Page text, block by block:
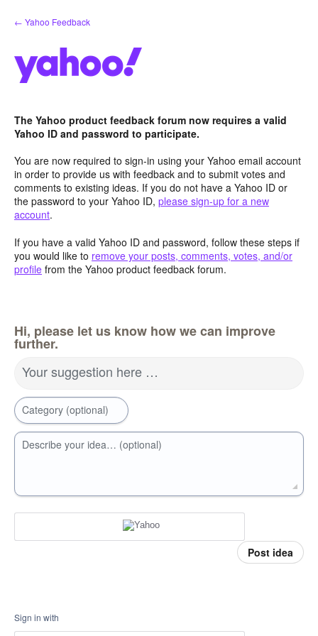
Skip
to
← Yahoo Feedback
The Yahoo product feedback forum now requires a valid
Yahoo ID and password to participate.
You are now required to sign-in using your Yahoo email account
in order to provide us with feedback and to submit votes and
comments to existing ideas. If you do not have a Yahoo ID or
the password to your Yahoo ID, please sign-up for a new
account.
If you have a valid Yahoo ID and password, follow these steps if
you would like to remove your posts, comments, votes, and/or
profile from the Yahoo product feedback forum.
Hi, please let us know how we can improve
further.
Your suggestion here …
Category (optional)
Describe your idea… (optional)
Post idea
Sign in with